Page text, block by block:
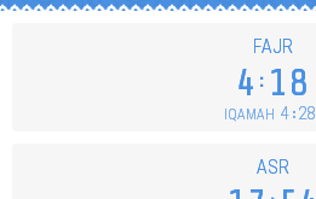
FAJR
4 18
IQAMAH 4 28
ASR